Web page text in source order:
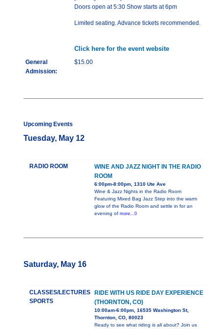
Doors open at 5:30 Show starts at 6pm
Limited seating. Advance tickets recommended.
Click here for the event website
General
Admission:
$15.00
Upcoming Events
Tuesday, May 12
RADIO ROOM
WINE AND JAZZ NIGHT IN THE RADIO
ROOM
6:00pm-8:00pm, 1310 Ute Ave
Wine & Jazz Nights in the Radio Room
Featuring Mixed Bag Jazz Step into the warm
glow of the Radio Room and settle in for an
evening of more...0
Saturday, May 16
CLASSES/LECTURES
SPORTS
RIDE WITH US RIDE DAY EXPERIENCE
(THORNTON, CO)
10:00am-6:00pm, 16535 Washington St,
Thornton, CO, 80023
Ready to see what riding is all about? Join us